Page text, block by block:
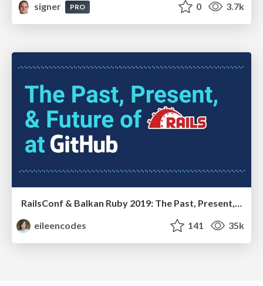
signer
PRO 0 3.7k
eileencodes
141 35k